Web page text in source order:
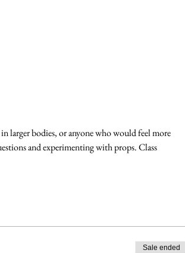
larger bodies, or anyone who would feel more
and experimenting with props. Class
Sale ended